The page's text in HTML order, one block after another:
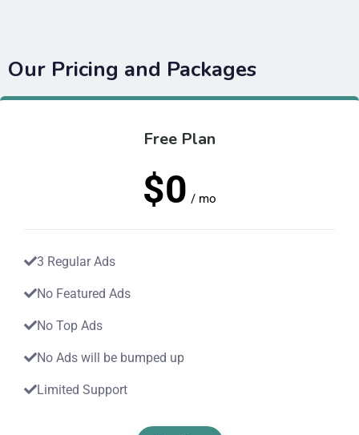
Our Pricing and Packages
Free Plan
$0 / mo
3 Regular Ads
No Featured Ads
No Top Ads
No Ads will be bumped up
Limited Support